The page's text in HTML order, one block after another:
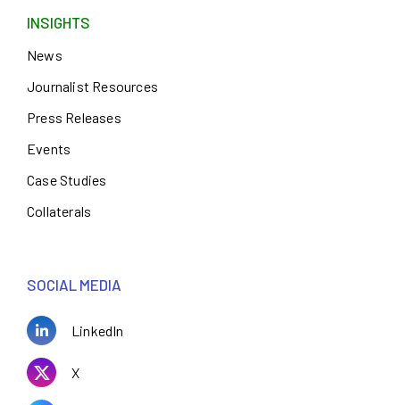
INSIGHTS
News
Journalist Resources
Press Releases
Events
Case Studies
Collaterals
SOCIAL MEDIA
LinkedIn
X